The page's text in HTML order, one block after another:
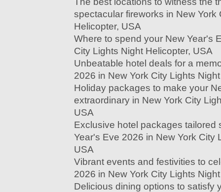
spectacular fireworks in New York
Helicopter, USA
Where to spend your New Year's
City Lights Night Helicopter, USA
Unbeatable hotel deals for a
2026 in New York City Lights
Holiday packages to make your
extraordinary in New York City
USA
Exclusive hotel packages tailored
Year's Eve 2026 in New York City
USA
Vibrant events and festivities to
2026 in New York City Lights
Delicious dining options to satisfy